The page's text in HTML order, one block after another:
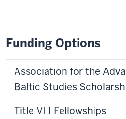
Funding Options
Association for the
Baltic Studies
Title VIII Fellowships